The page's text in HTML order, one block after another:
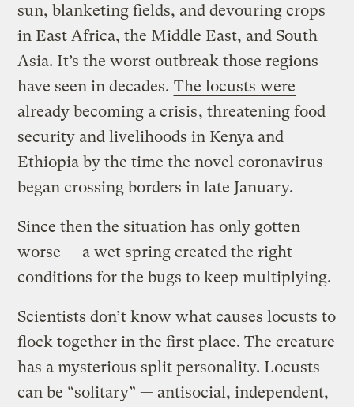
sun, blanketing fields, and devouring crops
in East Africa, the Middle East, and South
Asia. It’s the worst outbreak those regions
have seen in decades. The locusts were
already becoming a crisis, threatening food
security and livelihoods in Kenya and
Ethiopia by the time the novel coronavirus
began crossing borders in late January.
Since then the situation has only gotten
worse — a wet spring created the right
conditions for the bugs to keep multiplying.
Scientists don’t know what causes locusts to
flock together in the first place. The creature
has a mysterious split personality. Locusts
can be “solitary” — antisocial, independent,